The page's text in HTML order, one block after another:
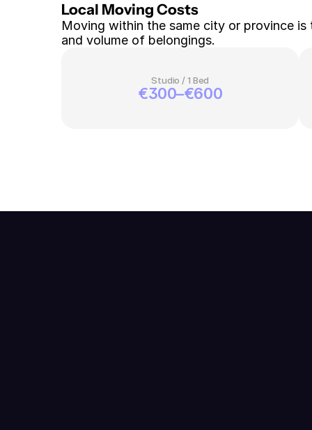
Local Moving Costs
Moving within the same city or province
and volume of belongings.
Studio / 1 Bed
€300–€600